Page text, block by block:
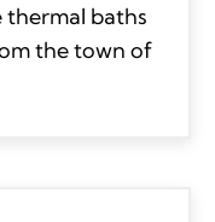
thermal baths
the town of